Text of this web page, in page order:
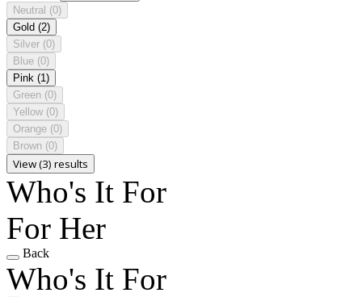
Neutral (0)
Gold (2)
Silver (0)
Blue (0)
Pink (1)
Green (0)
Yellow (0)
Orange (0)
Brown (0)
View (3) results
Who's It For
For Her
Back
Who's It For